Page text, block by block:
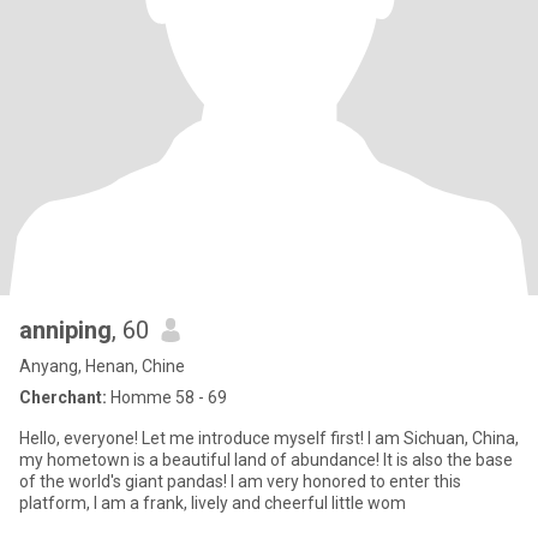
anniping, 60
Anyang, Henan, Chine
Cherchant: Homme 58 - 69
Hello, everyone! Let me introduce myself first! I am Sichuan, China,
my hometown is a beautiful land of abundance! It is also the base
of the world's giant pandas! I am very honored to enter this
platform, I am a frank, lively and cheerful little wom